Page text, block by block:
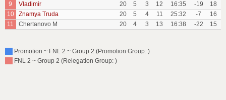
9
Vladimir 20 5 3 12 16:35 -19
18
10
Znamya Truda 20 5 4 11 25:32 -7
16
11
Chertanovo M 20 4 3 13 16:38 -22 15
Promotion ~ FNL 2 ~ Group 2 (Promotion Group: )
FNL 2 ~ Group 2 (Relegation Group: )